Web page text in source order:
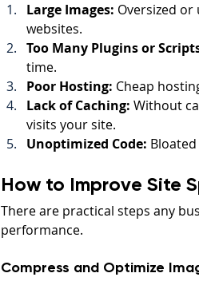
Large Images: Oversized
websites.
Too Many Plugins or
time.
Poor Hosting: Cheap
Lack of Caching: Without
visits your site.
Unoptimized Code: Bloated
How to Improve Site
There are practical steps any
performance.
Compress and Optimize